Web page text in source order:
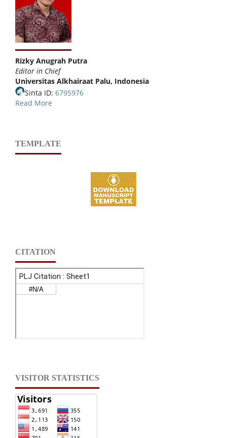
Rizky Anugrah Putra
Editor in Chief
Universitas Alkhairaat Palu, Indonesia
Sinta ID: 6795976
Read More
TEMPLATE
CITATION
VISITOR STATISTICS